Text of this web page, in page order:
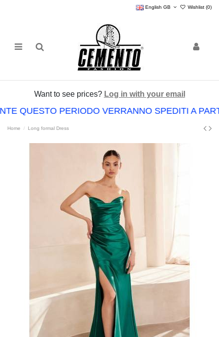
English GB Wishlist (0)
Want to see prices? Log in with your email
QUESTO PERIODO VERRANNO SPEDITI A
Home Long formal Dress